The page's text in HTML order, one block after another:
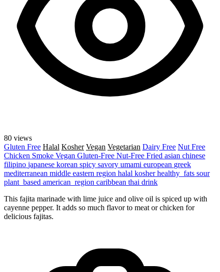
80 views
Gluten Free Halal Kosher Vegan Vegetarian Dairy Free Nut Free
Chicken Smoke Vegan Gluten-Free Nut-Free Fried asian chinese
filipino japanese korean spicy savory umami european greek
mediterranean middle eastern region halal kosherhealthy_fats sour
plant_based american_region caribbean thai drink
This fajita marinade with lime juice and olive oil is spiced up with
cayenne pepper. It adds so much flavor to meat or chicken for
delicious fajitas.